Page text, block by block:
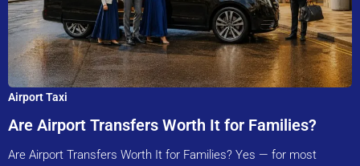
Airport Taxi
Are Airport Transfers Worth It for Families?
Are Airport Transfers Worth It for Families? Yes — for most